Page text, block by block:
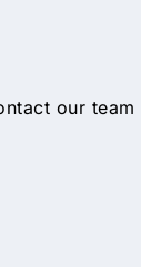
our